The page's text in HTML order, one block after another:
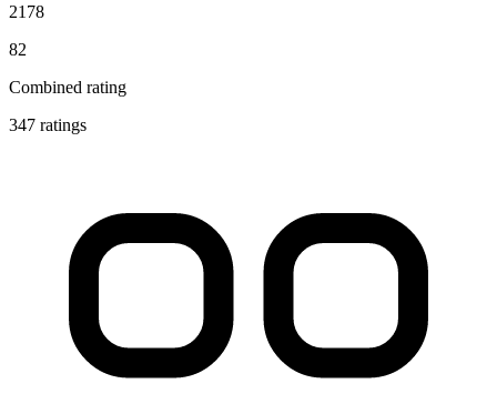
2178
82
Combined rating
347 ratings